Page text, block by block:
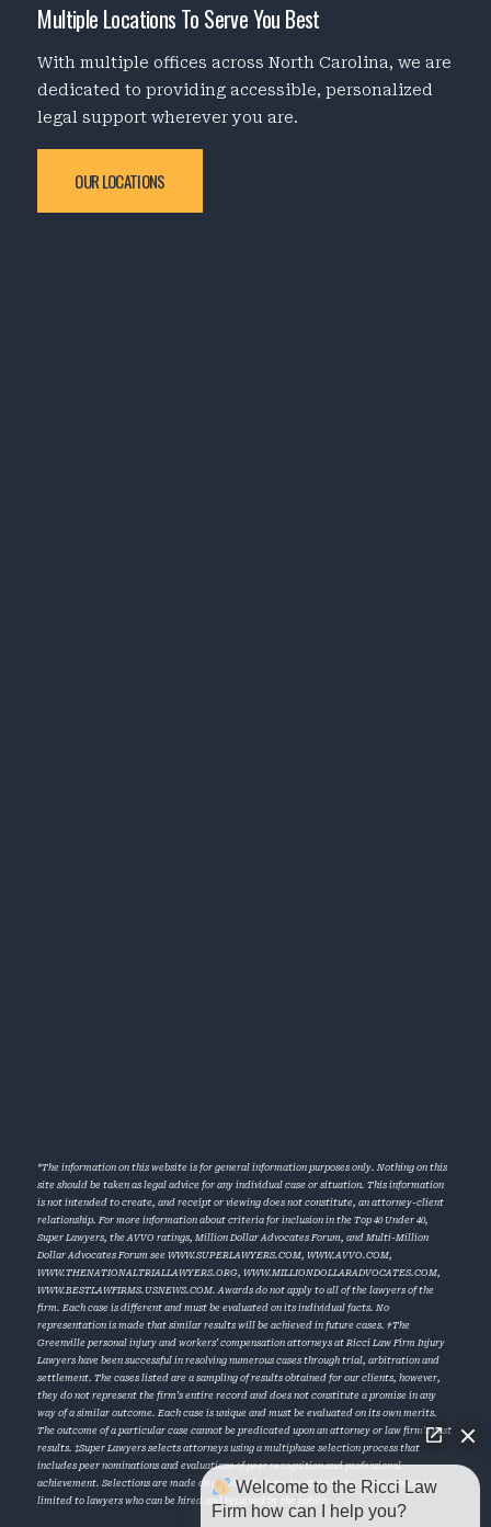
Multiple Locations To Serve You Best
With multiple offices across North Carolina, we are
dedicated to providing accessible, personalized
legal support wherever you are.
OUR LOCATIONS
*The information on this website is for general information purposes only. Nothing on this
site should be taken as legal advice for any individual case or situation. This information
is not intended to create, and receipt or viewing does not constitute, an attorney-client
relationship. For more information about criteria for inclusion in the Top 40 Under 40,
Super Lawyers, the AVVO ratings, Million Dollar Advocates Forum, and Multi-Million
Dollar Advocates Forum seeWWW.SUPERLAWYERS.COM,WWW.AVVO.COM,
WWW.THENATIONALTRIALLAWYERS.ORG,WWW.MILLIONDOLLARADVOCATES.COM,
WWW.BESTLAWFIRMS.USNEWS.COM. Awards do not apply to all of the lawyers of the
firm. Each case is different and must be evaluated on its individual facts. No
representation is made that similar results will be achieved in future cases. †The
Greenville personal injury and workers’ compensation attorneys at Ricci Law Firm Injury
Lawyers have been successful in resolving numerous cases through trial, arbitration and
settlement. The cases listed are a sampling of results obtained for our clients, however,
they do not represent the firm’s entire record and does not constitute a promise in any
way of a similar outcome. Each case is unique and must be evaluated on its own merits.
The outcome of a particular case cannot be predicated upon an attorney or law firm’s past
results. ‡Super Lawyers selects attorneys using a multiphase selection process that
includes peer nominations and evaluations of peer recognition and professional
achievement. Selections are made on an annual, state-by-state basis. Super Lawyers is
limited to lawyers who can be hired and retained by the public.
Welcome to the Ricci Law
Firm how can I help you?